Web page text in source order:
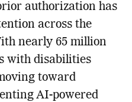
authorization has
across the
nearly 65 million
with disabilities
toward
AI-powered